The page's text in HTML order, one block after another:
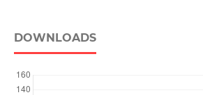
DOWNLOADS